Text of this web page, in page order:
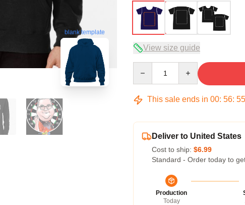
blank template
View size guide
This sale ends in 00: 56: 54
Deliver to United States
Cost to ship: $6.99
Standard - Order today to
Production
Today